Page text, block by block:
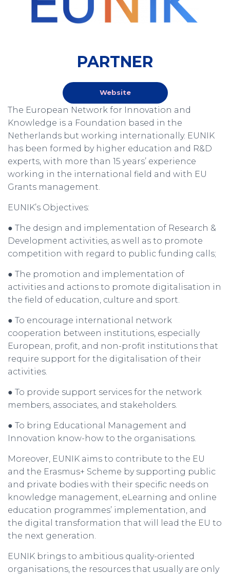
PARTNER
Website
The European Network for Innovation and
Knowledge is a Foundation based in the
Netherlands but working internationally. EUNIK
has been formed by higher education and R&D
experts, with more than 15 years’ experience
working in the international field and with EU
Grants management.
EUNIK’s Objectives:
● The design and implementation of Research &
Development activities, as well as to promote
competition with regard to public funding calls;
● The promotion and implementation of
activities and actions to promote digitalisation in
the field of education, culture and sport.
● To encourage international network
cooperation between institutions, especially
European, profit, and non-profit institutions that
require support for the digitalisation of their
activities.
● To provide support services for the network
members, associates, and stakeholders.
● To bring Educational Management and
Innovation know-how to the organisations.
Moreover, EUNIK aims to contribute to the EU
and the Erasmus+ Scheme by supporting public
and private bodies with their specific needs on
knowledge management, eLearning and online
education programmes’ implementation, and
the digital transformation that will lead the EU to
the next generation.
EUNIK brings to ambitious quality-oriented
organisations, the resources that usually are only